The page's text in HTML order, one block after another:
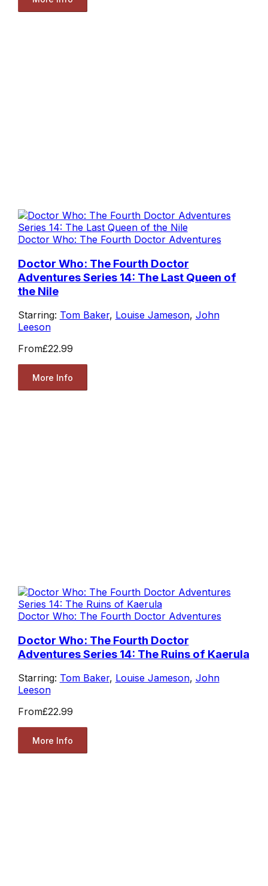
Doctor Who: The Fourth Doctor Adventures
Doctor Who: The Fourth Doctor
Adventures Series 14: The Last Queen of
the Nile
Starring: Tom Baker, Louise Jameson, John
Leeson
From£22.99
More Info
Doctor Who: The Fourth Doctor Adventures
Doctor Who: The Fourth Doctor
Adventures Series 14: The Ruins of Kaerula
Starring: Tom Baker, Louise Jameson, John
Leeson
From£22.99
More Info